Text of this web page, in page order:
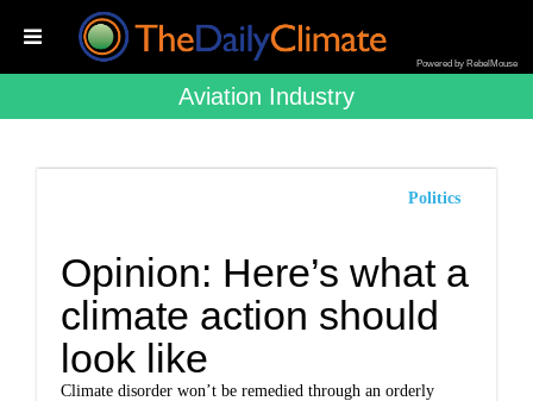
Powered by RebelMouse
Aviation Industry
Politics
Opinion: Here’s what a
climate action should
look like
Climate disorder won’t be remedied through an orderly